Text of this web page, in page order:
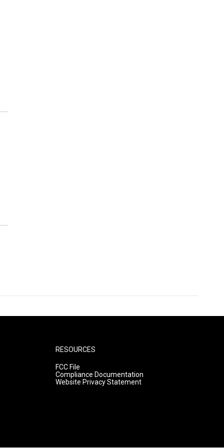
RESOURCES
FCC File
Compliance Documentation
Website Privacy Statement